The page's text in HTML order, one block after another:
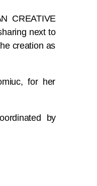
CREATIVE
next to
creation as
for her
by